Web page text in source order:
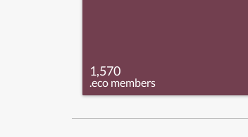
1,570
.eco members